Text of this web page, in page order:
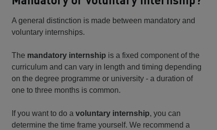
A general distinction is made between mandatory and
voluntary internships.
The mandatory internship is a fixed component of the
curriculum and can vary in length and timing depending
on the degree programme or university - a duration of
one to three months is common.
If you want to do a voluntary internship, you can
determine the time frame yourself. We recommend a